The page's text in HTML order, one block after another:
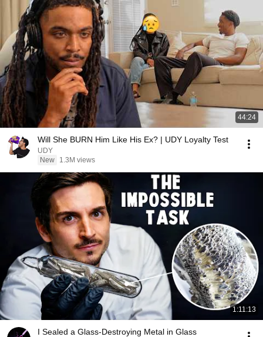
44:24
Will She BURN Him Like His Ex? | UDY Loyalty Test
UDY
New
1.3M views
1:11:13
I Sealed a Glass-Destroying Metal in Glass